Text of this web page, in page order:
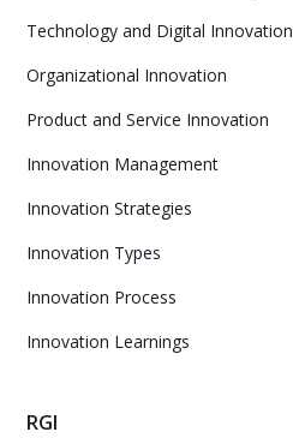
Technology and Digital Innovation
Organizational Innovation
Product and Service Innovation
Innovation Management
Innovation Strategies
Innovation Types
Innovation Process
Innovation Learnings
RGI